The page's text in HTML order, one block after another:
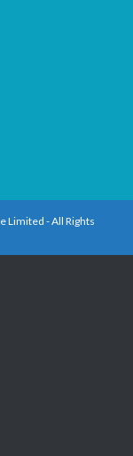
Limited - All Rights